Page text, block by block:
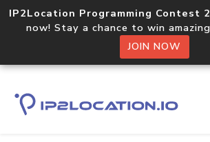
IP2Location Programming Contest
now! Stay a chance to win
JOIN NOW